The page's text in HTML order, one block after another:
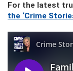
For the latest
the ‘Crime